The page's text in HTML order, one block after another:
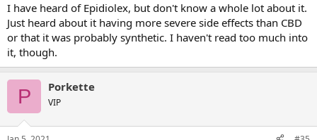
I have heard of Epidiolex, but don't know a whole lot about it.
Just heard about it having more severe side effects than CBD
or that it was probably synthetic. I haven't read too much into
it, though.
P Porkette
VIP